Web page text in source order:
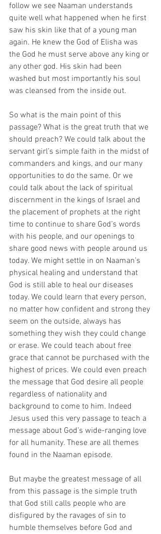
follow we see Naaman understands
quite well what happened when he first
saw his skin like that of a young man
again. He knew the God of Elisha was
the God he must serve above any king or
any other god. His skin had been
washed but most importantly his soul
was cleansed from the inside out.
So what is the main point of this
passage? What is the great truth that we
should preach? We could talk about the
servant girl’s simple faith in the midst of
commanders and kings, and our many
opportunities to do the same. Or we
could talk about the lack of spiritual
discernment in the kings of Israel and
the placement of prophets at the right
time to continue to share God’s words
with his people, and our openings to
share good news with people around us
today. We might settle in on Naaman’s
physical healing and understand that
God is still able to heal our diseases
today. We could learn that every person,
no matter how confident and strong they
seem on the outside, always has
something they wish they could change
or erase. We could teach about free
grace that cannot be purchased with the
highest of prices. We could even preach
the message that God desire all people
regardless of nationality and
background to come to him. Indeed
Jesus used this very passage to teach a
message about God’s wide-ranging love
for all humanity. These are all themes
found in the Naaman episode.
But maybe the greatest message of all
from this passage is the simple truth
that God still calls people who are
disfigured by the ravages of sin to
humble themselves before God and